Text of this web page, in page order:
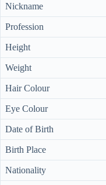
Nickname
Profession
Height
Weight
Hair Colour
Eye Colour
Date of Birth
Birth Place
Nationality